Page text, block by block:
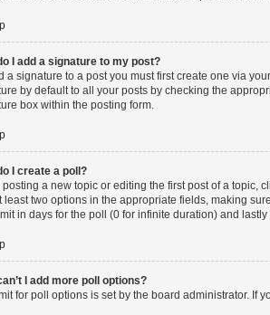
I add a signature to my post?
a signature to a post you must first create one via
by default to all your posts by checking the
box within the posting form.
I create a poll?
posting a new topic or editing the first post of a topic,
least two options in the appropriate fields, making
in days for the poll (0 for infinite duration) and
I add more poll options?
for poll options is set by the board administrator. If